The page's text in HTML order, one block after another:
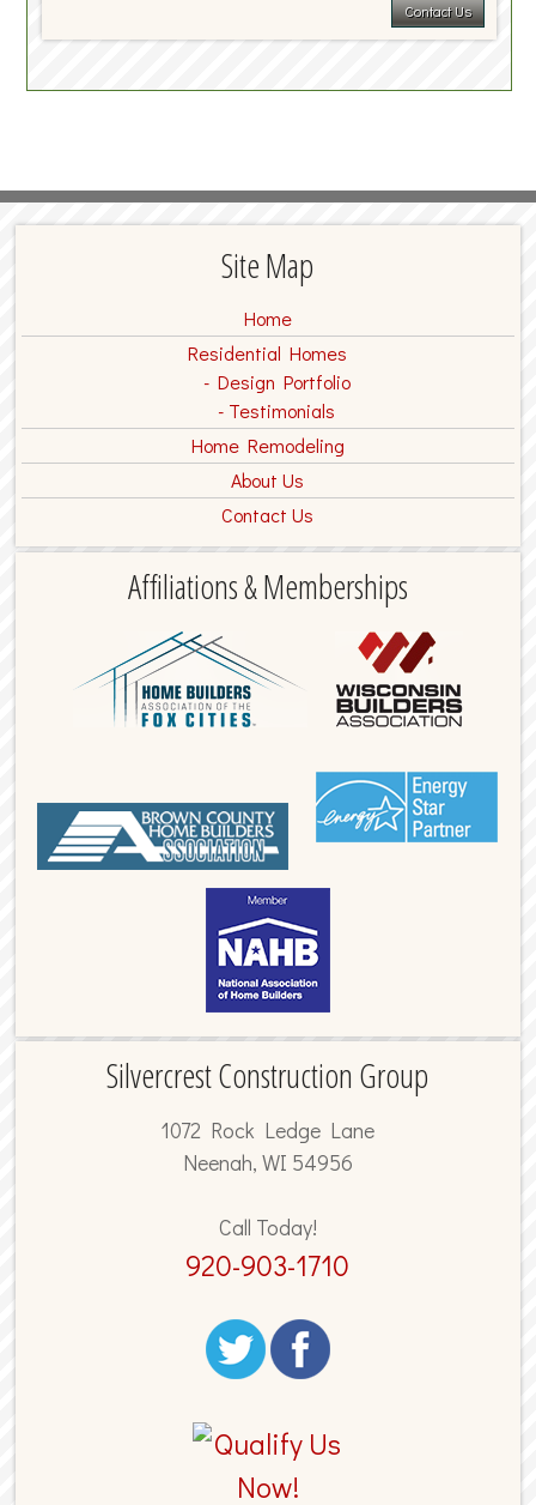
Contact Us
Site Map
Home
Residential Homes
Design Portfolio
Testimonials
Home Remodeling
About Us
Contact Us
Affiliations & Memberships
Silvercrest Construction Group
1072 Rock Ledge Lane
Neenah, WI 54956
Call Today!
920-903-1710